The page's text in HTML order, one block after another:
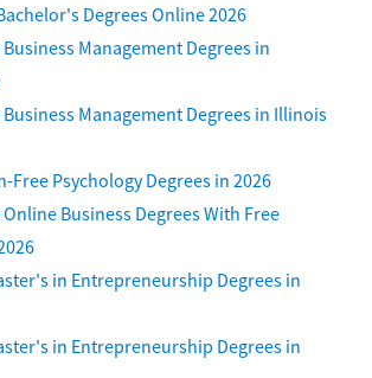
Degrees Online 2026
Management Degrees in
Management Degrees in Illinois
Free Psychology Degrees in 2026
Business Degrees With Free
in Entrepreneurship Degrees in
in Entrepreneurship Degrees in